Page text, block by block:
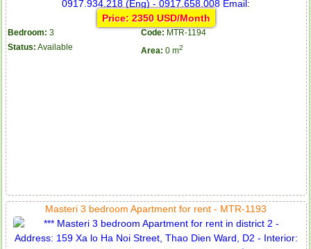
Price: 2350 USD/Month
Bedroom: 3 Code: MTR-1194
Status: Available Area: 0 m2
Masteri 3 bedroom Apartment for rent - MTR-1193